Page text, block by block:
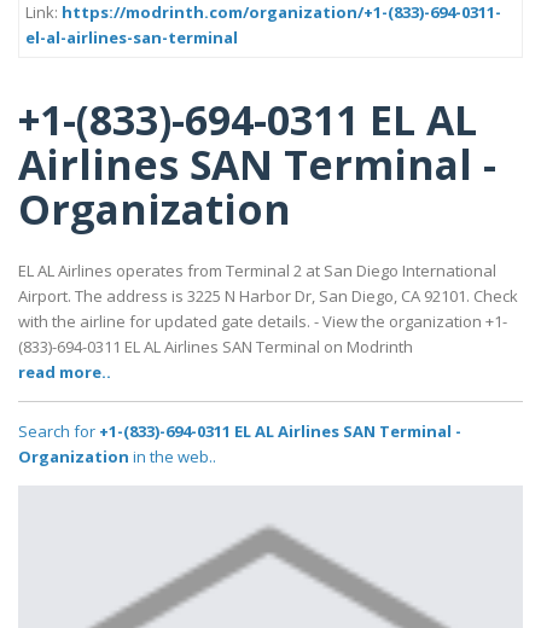
Link: https://modrinth.com/organization/+1-(833)-694-0311-
el-al-airlines-san-terminal
+1-(833)-694-0311 EL AL
Airlines SAN Terminal -
Organization
EL AL Airlines operates from Terminal 2 at San Diego International
Airport. The address is 3225 N Harbor Dr, San Diego, CA 92101. Check
with the airline for updated gate details. - View the organization +1-
(833)-694-0311 EL AL Airlines SAN Terminal on Modrinth
read more..
Search for +1-(833)-694-0311 EL AL Airlines SAN Terminal -
Organization in the web..